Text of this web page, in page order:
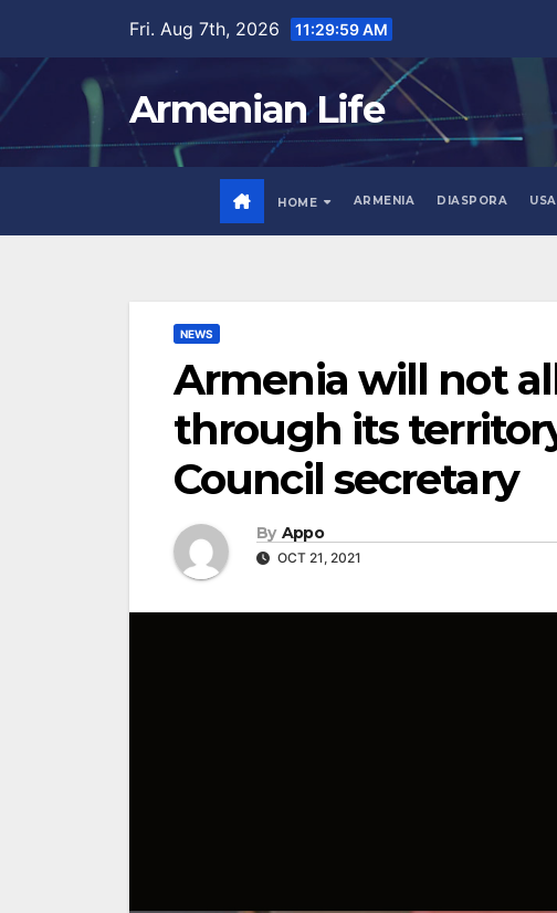
content
Fri. Aug 7th, 2026 11:30:00 AM
Armenian Life
HOME ARMENIA DIASPORA
NEWS
Armenia will not
through its
Council secretary
By Appo
OCT 21, 2021